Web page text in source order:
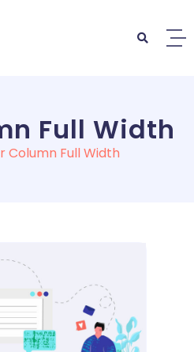
Full Width
Column Full Width